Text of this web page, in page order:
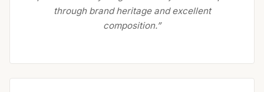
through brand heritage and excellent
composition.”